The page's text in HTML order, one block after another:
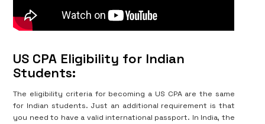
US CPA Eligibility for Indian
Students:
The eligibility criteria for becoming a US CPA are the same
for Indian students. Just an additional requirement is that
you need to have a valid international passport. In India, the